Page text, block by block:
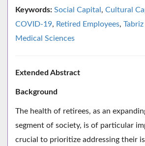
Keywords: Social Capital , Cultural
COVID-19, Retired Employees,
Medical Sciences
Extended Abstract
Background
The health of retirees, as an
segment of society, is of particular
crucial to prioritize addressing their